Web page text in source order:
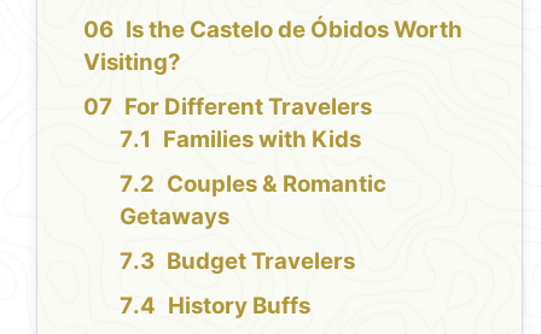
Is the Castelo de Óbidos Worth
Visiting?
For Different Travelers
Families with Kids
Couples & Romantic
Getaways
Budget Travelers
History Buffs